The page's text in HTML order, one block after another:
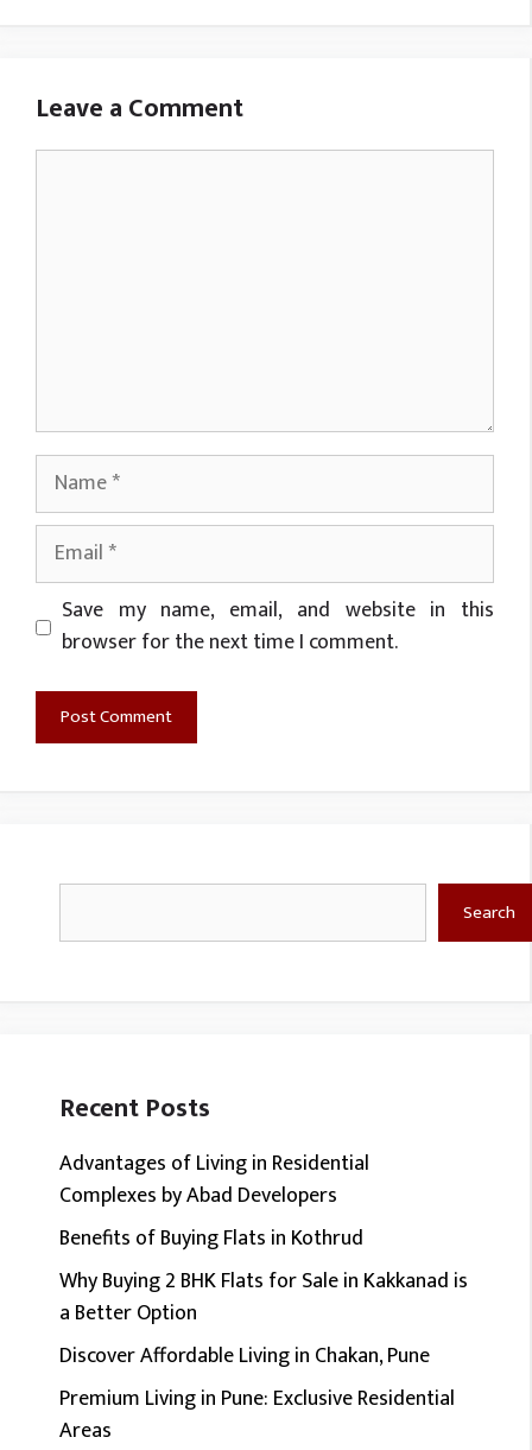
Leave a Comment
Name
Email
Website
Save my name, email, and website in this
browser for the next time I comment.
Search
Recent Posts
Advantages of Living in Residential
Complexes by Abad Developers
Benefits of Buying Flats in Kothrud
Why Buying 2 BHK Flats for Sale in Kakkanad is
a Better Option
Discover Affordable Living in Chakan, Pune
Premium Living in Pune: Exclusive Residential
Areas